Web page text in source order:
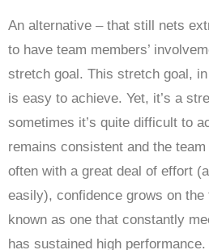
An alternative – that still nets
to have team members’
stretch goal. This stretch goal,
is easy to achieve. Yet, it’s a
sometimes it’s quite difficult to
remains consistent and the
often with a great deal of effort
easily), confidence grows on the
known as one that constantly
has sustained high